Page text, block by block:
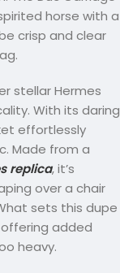
horse with a
crisp and clear
stellar Hermes
With its daring
effortlessly
Made from a
replica, it’s
over a chair
sets this dupe
added
heavy.